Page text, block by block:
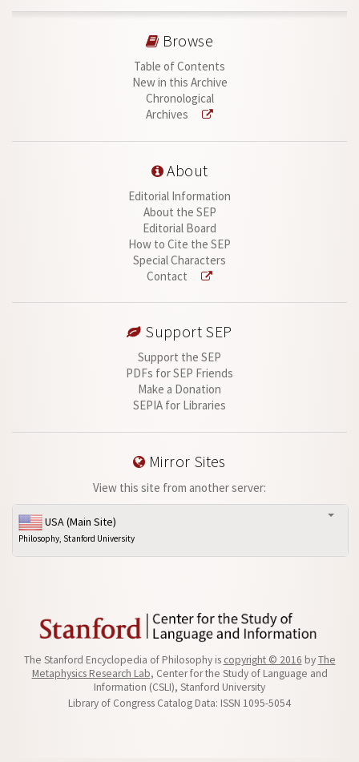
Browse
Table of Contents
New in this Archive
Chronological
Archives
About
Editorial Information
About the SEP
Editorial Board
How to Cite the SEP
Special Characters
Contact
Support SEP
Support the SEP
PDFs for SEP Friends
Make a Donation
SEPIA for Libraries
Mirror Sites
View this site from another server:
USA (Main Site)
Philosophy, Stanford University
The Stanford Encyclopedia of Philosophy is copyright © 2016 byThe
Metaphysics Research Lab, Center for the Study of Language and
Information (CSLI), Stanford University
Library of Congress Catalog Data: ISSN 1095-5054